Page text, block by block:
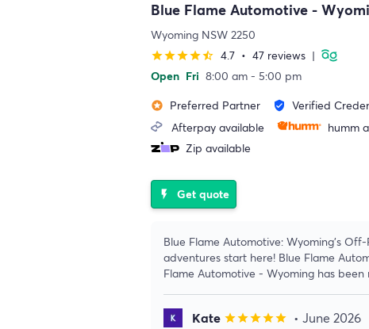
Blue Flame Automotive -
Wyoming NSW 2250
starstarstarstarstar_half 4.7 • 47 reviews |
Open Fri 8:00 am - 5:00 pm
stars Preferred Partner verified_user
Verified
Afterpay available
humm
Zip available
flash_on Get quote
Blue Flame Automotive: Wyoming's
adventures start here! Blue Flame
Flame Automotive - Wyoming has been
Kate starstarstarstarstar • June 2026